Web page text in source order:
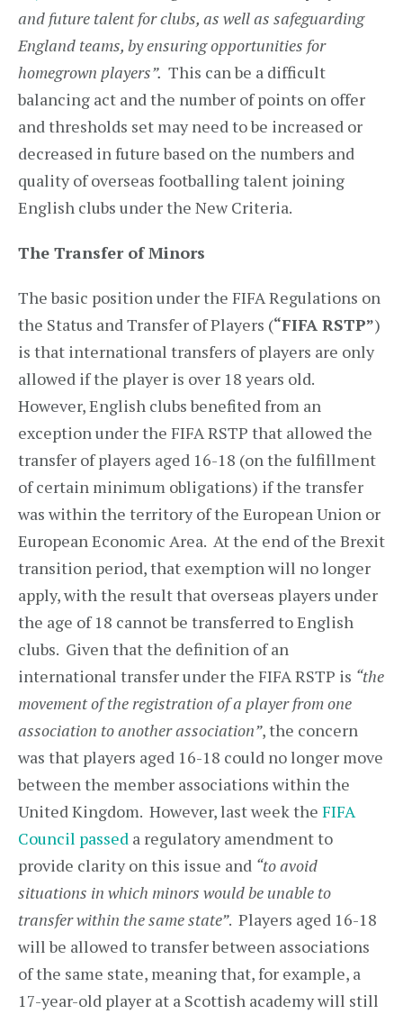
and future talent for clubs, as well as safeguarding
England teams, by ensuring opportunities for
homegrown players”. This can be a difficult
balancing act and the number of points on offer
and thresholds set may need to be increased or
decreased in future based on the numbers and
quality of overseas footballing talent joining
English clubs under the New Criteria.
The Transfer of Minors
The basic position under the FIFA Regulations on
the Status and Transfer of Players (“FIFA RSTP”)
is that international transfers of players are only
allowed if the player is over 18 years old.
However, English clubs benefited from an
exception under the FIFA RSTP that allowed the
transfer of players aged 16-18 (on the fulfillment
of certain minimum obligations) if the transfer
was within the territory of the European Union or
European Economic Area. At the end of the Brexit
transition period, that exemption will no longer
apply, with the result that overseas players under
the age of 18 cannot be transferred to English
clubs. Given that the definition of an
international transfer under the FIFA RSTP is “the
movement of the registration of a player from one
association to another association”, the concern
was that players aged 16-18 could no longer move
between the member associations within the
United Kingdom. However, last week the FIFA
Council passed a regulatory amendment to
provide clarity on this issue and “to avoid
situations in which minors would be unable to
transfer within the same state”. Players aged 16-18
will be allowed to transfer between associations
of the same state, meaning that, for example, a
17-year-old player at a Scottish academy will still